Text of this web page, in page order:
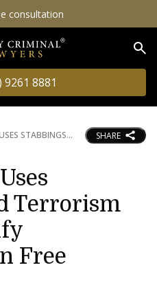
consultation
9261 8881
STABBINGS SHARE
Terrorism
Free